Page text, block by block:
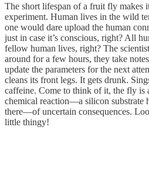
The short lifespan of a fruit fly makes
experiment. Human lives in the wild
one would dare upload the human
just in case it’s conscious, right? All
fellow human lives, right? The
around for a few hours, they take
update the parameters for the next
cleans its front legs. It gets drunk.
caffeine. Come to think of it, the fly is
chemical reaction—a silicon substrate
there—of uncertain consequences.
little thingy!